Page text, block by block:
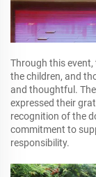
Through this
the children, and
and thoughtful.
expressed their
recognition of the
commitment to
responsibility.